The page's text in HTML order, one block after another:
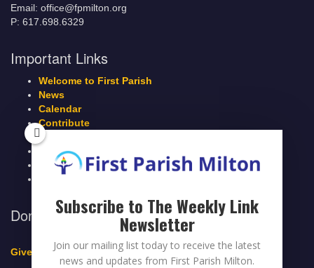
Email: office@fpmilton.org
P: 617.698.6329
Important Links
Welcome to First Parish
News
Calendar
Contribute
Members Page
Legacy Giving
Breeze Login
Donate to First Parish Milton
Give a Legacy Gift
Subscribe to The Weekly Link
Newsletter
Join our mailing list today to receive the latest
news and updates from First Parish Milton.